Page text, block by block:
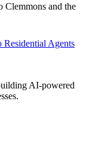
Clemmons and the
Residential Agents
AI-powered